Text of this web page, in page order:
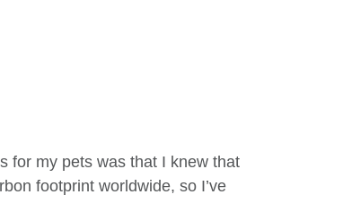
for my pets was that I knew that
footprint worldwide, so I’ve